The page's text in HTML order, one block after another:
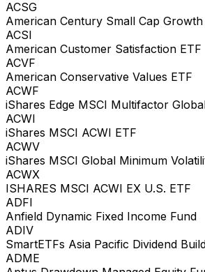
ACSG
American Century Small Cap Growth
ACSI
American Customer Satisfaction ETF
ACVF
American Conservative Values ETF
ACWF
iShares Edge MSCI Multifactor
ACWI
iShares MSCI ACWI ETF
ACWV
iShares MSCI Global Minimum
ACWX
ISHARES MSCI ACWI EX U.S. ETF
ADFI
Anfield Dynamic Fixed Income Fund
ADIV
SmartETFs Asia Pacific Dividend
ADME